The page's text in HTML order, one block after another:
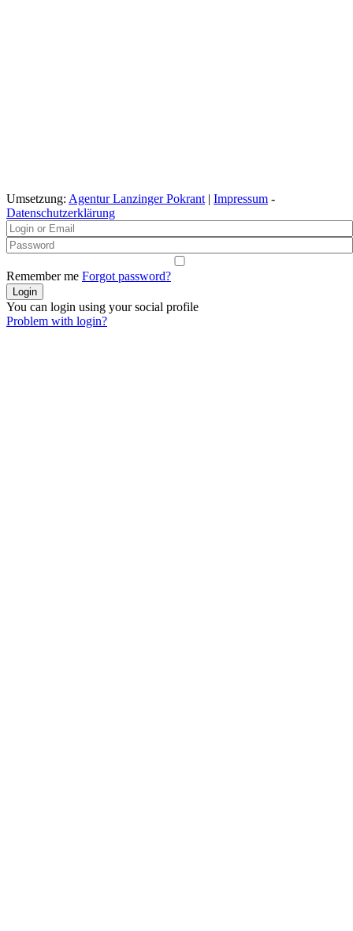
Umsetzung: Agentur Lanzinger Pokrant | Impressum -
Datenschutzerklärung
Remember me Forgot password?
You can login using your social profile
Problem with login?